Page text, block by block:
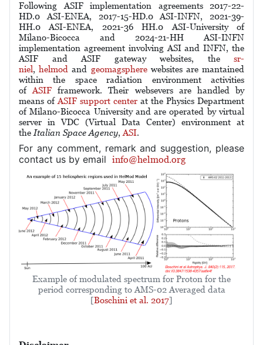
Following ASIF implementation agreements 2017-22-
HD.0 ASI-ENEA, 2017-15-HD.0 ASI-INFN, 2021-39-
HH.0 ASI-ENEA, 2021-36 HH.0 ASI-University of
Milano-Bicocca and 2024-21-HH ASI-INFN
implementation agreement involving ASI and INFN, the
ASIF and ASIF gateway websites, the sr-
niel,helmod and geomagspherewebsites are mantained
within the space radiation environment activities
ofASIF framework. Their websevers are handled by
means of ASIF support center at the Physics Department
of Milano-Bicocca University and are operated byvirtual
server in VDC (Virtual Data Center) environment at
the Italian Space Agency, ASI.
For any comment, remark and suggestion, please
contact us by email info@helmod.org
Example of modulated spectrum for Proton for the
period corresponding to AMS-02 Averaged data
[Boschini et al. 2017]